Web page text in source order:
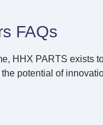
FAQs
HHX PARTS exists
potential of